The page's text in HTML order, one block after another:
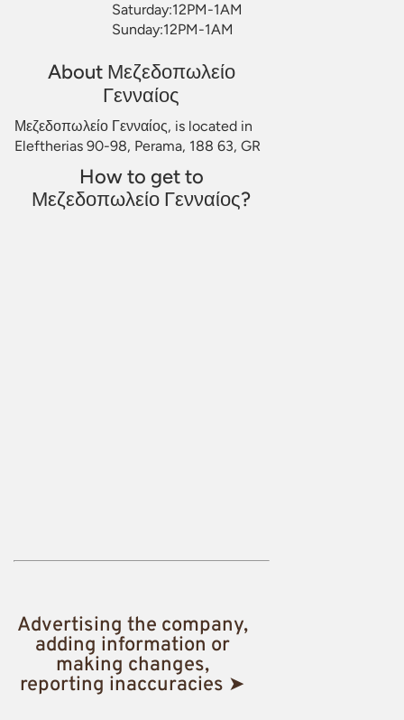
Saturday:12PM-1AM
Sunday:12PM-1AM
About Μεζεδοπωλείο
Γενναίος
Μεζεδοπωλείο Γενναίος, is located in
Eleftherias 90-98, Perama, 188 63, GR
How to get to
Μεζεδοπωλείο Γενναίος?
Advertising the company,
adding information or
making changes,
reporting inaccuracies ➤